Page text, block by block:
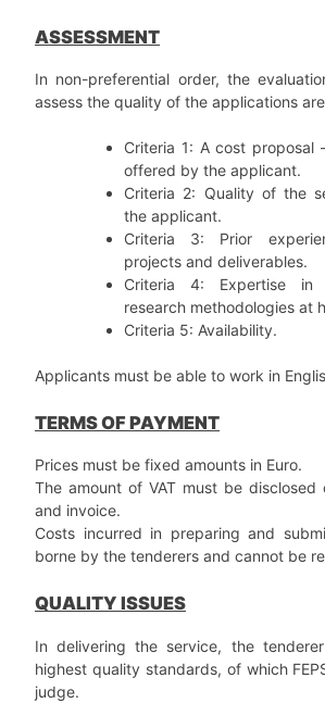
ASSESSMENT
In non-preferential order, the
assess the quality of the applications
Criteria 1: A cost proposal
offered by the applicant.
Criteria 2: Quality of the
the applicant.
Criteria 3: Prior
projects and deliverables.
Criteria 4: Expertise
research methodologies at
Criteria 5: Availability.
Applicants must be able to work in
TERMS OF PAYMENT
Prices must be fixed amounts in Euro.
The amount of VAT must be
and invoice.
Costs incurred in preparing and
borne by the tenderers and cannot be
QUALITY ISSUES
In delivering the service, the
highest quality standards, of which
judge.